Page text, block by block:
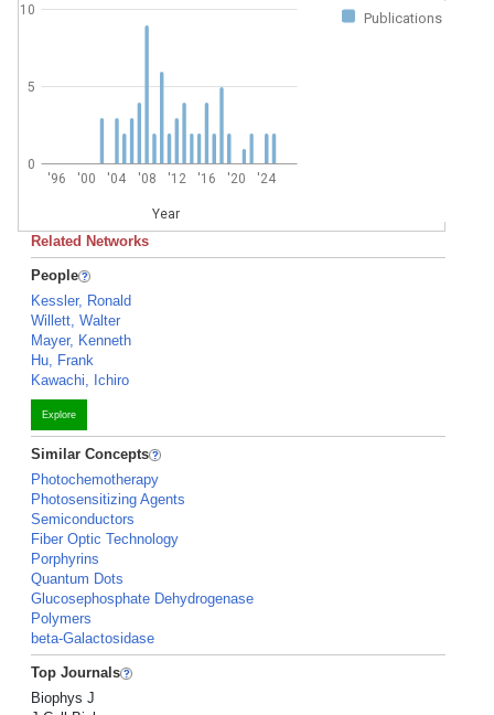
Publications
'96 '00 '04 '08 '12 '16 '20 '24
Year
0
5
10
Related Networks
People
Kessler, Ronald
Willett, Walter
Mayer, Kenneth
Hu, Frank
Kawachi, Ichiro
Explore
Similar Concepts
Photochemotherapy
Photosensitizing Agents
Semiconductors
Fiber Optic Technology
Porphyrins
Quantum Dots
Glucosephosphate Dehydrogenase
Polymers
beta-Galactosidase
Top Journals
Biophys J